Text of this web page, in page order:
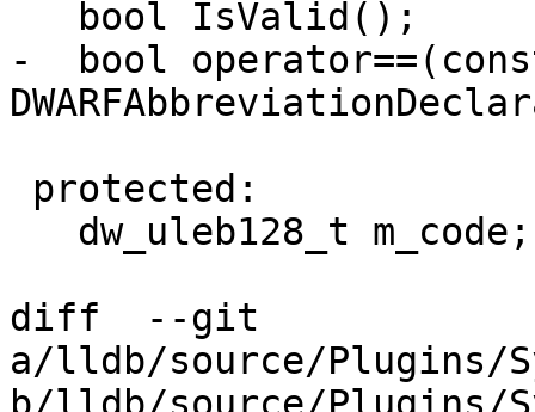
-  bool
diff  --git
a/lldb/source/Plugins/